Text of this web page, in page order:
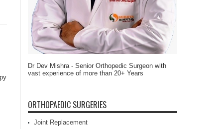
Dr Dev Mishra - Senior Orthopedic Surgeon with
vast experience of more than 20+ Years
ORTHOPAEDIC SURGERIES
Joint Replacement